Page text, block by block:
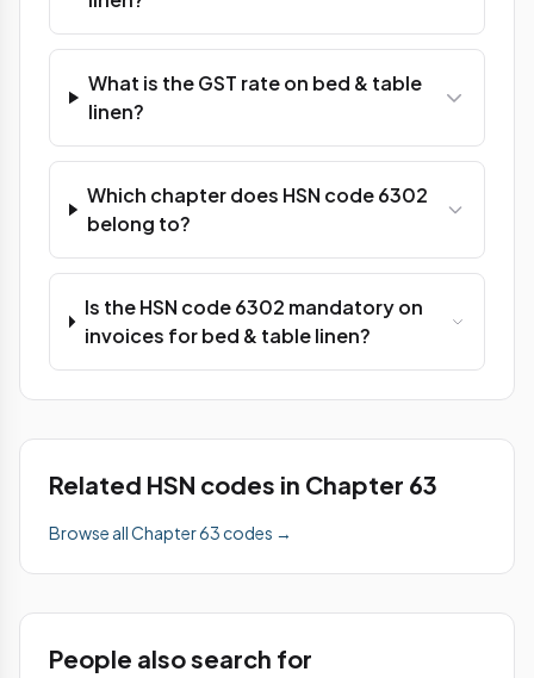
What is the GST rate on bed & table
linen?
Which chapter does HSN code 6302
belong to?
Is the HSN code 6302 mandatory on
invoices for bed & table linen?
Related HSN codes in Chapter 63
Browse all Chapter 63 codes →
People also search for